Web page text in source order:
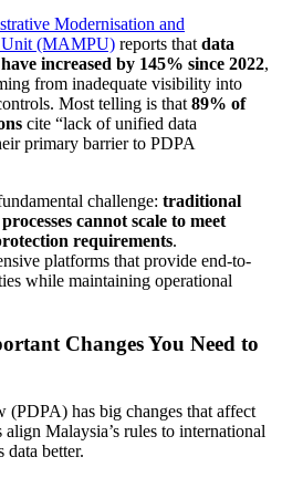
Modernisation and
Unit (MAMPU) reports that data
increased by 145% since 2022,
from inadequate visibility into
Most telling is that 89% of
cite “lack of unified data
primary barrier to PDPA
challenge: traditional
cannot scale to meet
requirements.
platforms that provide end-to-
while maintaining operational
Changes You Need to
(PDPA) has big changes that affect
Malaysia’s rules to international
data better.